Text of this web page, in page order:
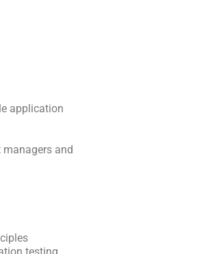
application
and